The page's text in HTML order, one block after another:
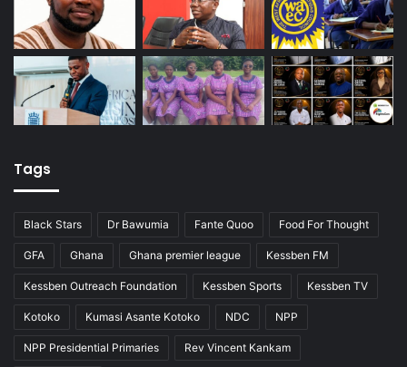
Tags
Black Stars Dr Bawumia Fante Quoo Food For Thought
GFA Ghana Ghana premier league Kessben FM
Kessben Outreach Foundation Kessben Sports Kessben TV
Kotoko Kumasi Asante Kotoko NDC NPP
NPP Presidential Primaries Rev Vincent Kankam